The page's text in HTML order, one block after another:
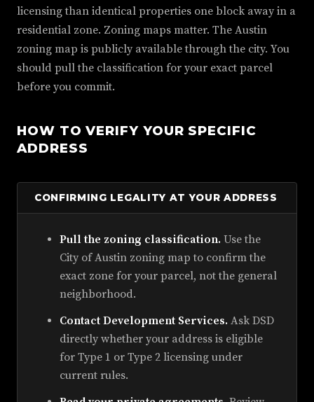
licensing than identical properties one block away in a
residential zone. Zoning maps matter. The Austin
zoning map is publicly available through the city. You
should pull the classification for your exact parcel
before you commit.
HOW TO VERIFY YOUR SPECIFIC
ADDRESS
CONFIRMING LEGALITY AT YOUR ADDRESS
Pull the zoning classification. Use the
City of Austin zoning map to confirm the
exact zone for your parcel, not the general
neighborhood.
Contact Development Services. Ask DSD
directly whether your address is eligible
for Type 1 or Type 2 licensing under
current rules.